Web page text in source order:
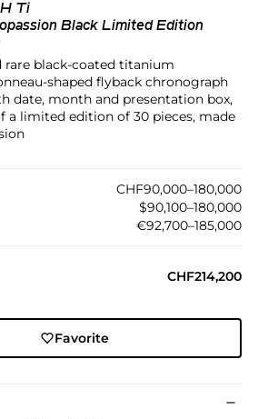
Ti
Black Limited Edition
rare black-coated titanium
shaped flyback chronograph
date, month and presentation box,
a limited edition of 30 pieces, made
CHF90,000–180,000
$90,100–180,000
€92,700–185,000
CHF214,200
Favorite